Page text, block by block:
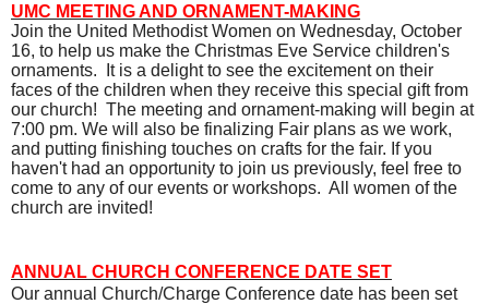
UMC MEETING AND ORNAMENT-MAKING
Join the United Methodist Women on Wednesday, October
16, to help us make the Christmas Eve Service children's
ornaments.
It is a delight to see the excitement on their
faces of the children when they receive this special gift from
our church! The meeting and ornament-making will begin at
7:00 pm. We will also be finalizing Fair plans as we work,
and putting finishing touches on crafts for the fair. If you
haven't had an opportunity to join us previously, feel free to
come to any of our events or workshops. All women of the
church are invited!
ANNUAL CHURCH CONFERENCE DATE SET
Our annual Church/Charge Conference date has been set